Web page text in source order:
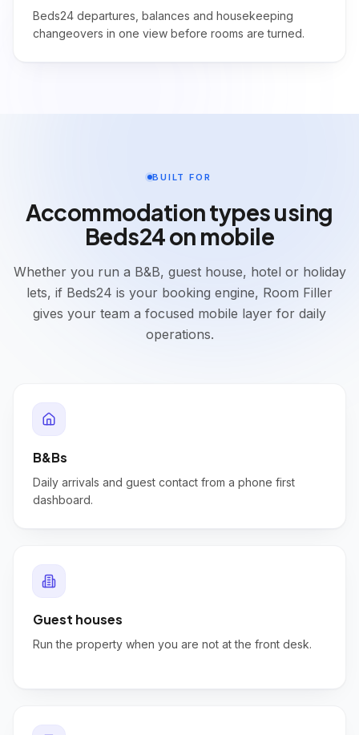
Beds24 departures, balances and housekeeping
changeovers in one view before rooms are turned.
BUILT FOR
Accommodation types using
Beds24 on mobile
Whether you run a B&B, guest house, hotel or holiday
lets, if Beds24 is your booking engine, Room Filler
gives your team a focused mobile layer for daily
operations.
B&Bs
Daily arrivals and guest contact from a phone first
dashboard.
Guest houses
Run the property when you are not at the front desk.